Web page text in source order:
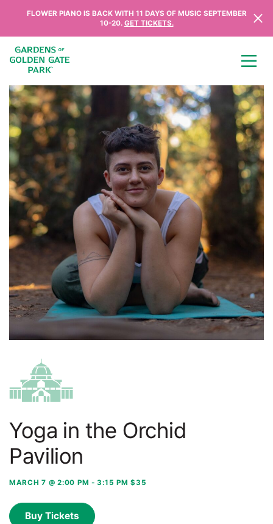
Skip to content
FLOWER PIANO IS BACK WITH 11 DAYS OF MUSIC SEPTEMBER
10-20. GET TICKETS.
Yoga in the Orchid
Pavilion
MARCH 7 @ 2:00 PM -3:15 PM $35
Buy Tickets